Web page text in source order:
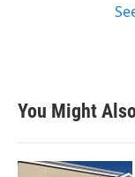
You Might